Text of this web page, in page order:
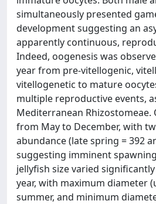
simultaneously presented
development suggesting an
apparently continuous,
Indeed, oogenesis was
year from pre-vitellogenic,
vitellogenetic to mature
multiple reproductive events,
Mediterranean Rhizostomeae.
from May to December, with
abundance (late spring = 392
suggesting imminent
jellyfish size varied
year, with maximum diameter
summer, and minimum